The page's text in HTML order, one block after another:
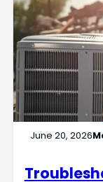
June 20, 2026